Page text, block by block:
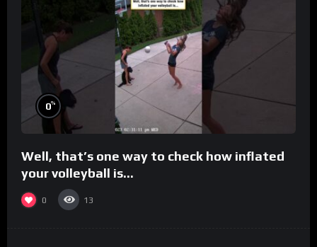
0%
Well, that’s one way to check how inflated
your volleyball is…
0 13